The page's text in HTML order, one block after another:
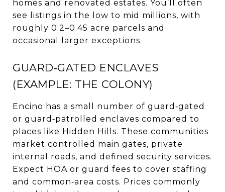
homes and renovated estates. You’ll often
see listings in the low to mid millions, with
roughly 0.2–0.45 acre parcels and
occasional larger exceptions.
GUARD‑GATED ENCLAVES
(EXAMPLE: THE COLONY)
Encino has a small number of guard‑gated
or guard‑patrolled enclaves compared to
places like Hidden Hills. These communities
market controlled main gates, private
internal roads, and defined security services.
Expect HOA or guard fees to cover staffing
and common‑area costs. Prices commonly